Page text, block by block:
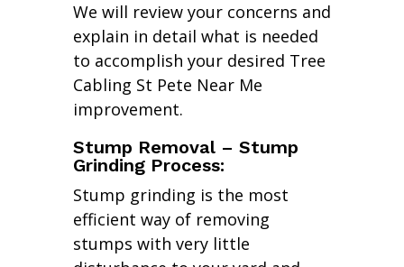
We will review your concerns and
explain in detail what is needed
to accomplish your desired Tree
Cabling St Pete Near Me
improvement.
Stump Removal – Stump
Grinding Process:
Stump grinding is the most
efficient way of removing
stumps with very little